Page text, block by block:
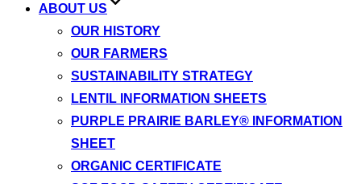
ABOUT US
OUR HISTORY
OUR FARMERS
SUSTAINABILITY STRATEGY
LENTIL INFORMATION SHEETS
PURPLE PRAIRIE BARLEY® INFORMATION
SHEET
ORGANIC CERTIFICATE